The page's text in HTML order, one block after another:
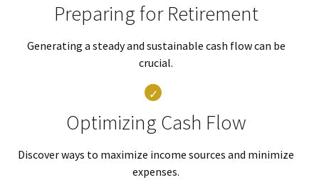
Preparing for Retirement
Generating a steady and sustainable cash flow can be
crucial.
Optimizing Cash Flow
Discover ways to maximize income sources and minimize
expenses.